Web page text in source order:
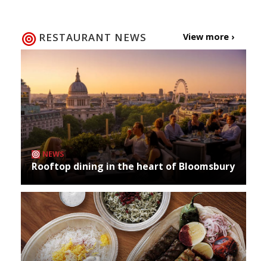
RESTAURANT NEWS View more ›
NEWS
Rooftop dining in the heart of Bloomsbury